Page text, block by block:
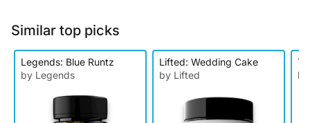
Similar top picks
Legends: Blue Runtz
by Legends
Lifted: Wedding Cake
by Lifted